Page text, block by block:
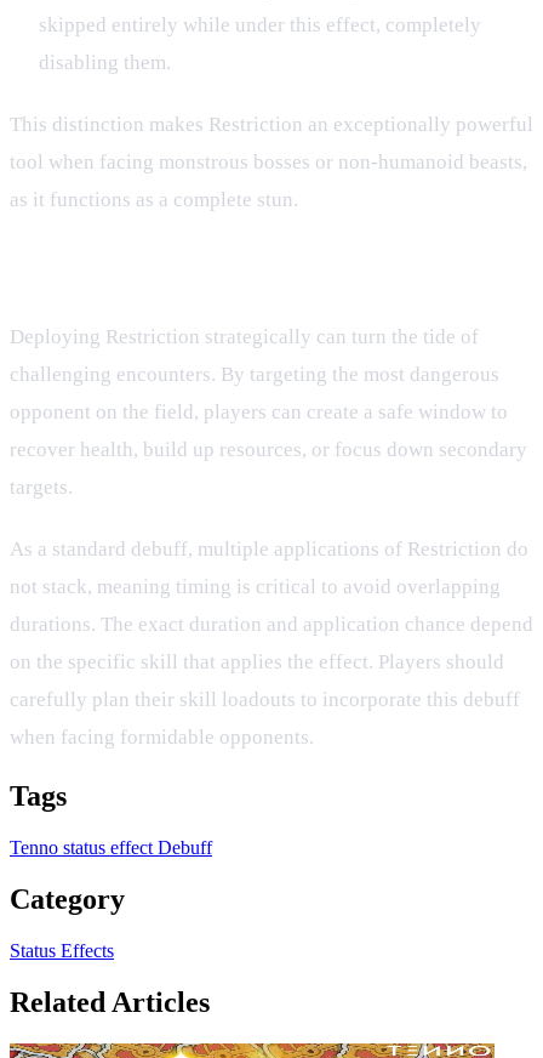
skipped entirely while under this effect, completely
disabling them.
This distinction makes Restriction an exceptionally powerful
tool when facing monstrous bosses or non-humanoid beasts,
as it functions as a complete stun.
Deploying Restriction strategically can turn the tide of
challenging encounters. By targeting the most dangerous
opponent on the field, players can create a safe window to
recover health, build up resources, or focus down secondary
targets.
As a standard debuff, multiple applications of Restriction do
not stack, meaning timing is critical to avoid overlapping
durations. The exact duration and application chance depend
on the specific skill that applies the effect. Players should
carefully plan their skill loadouts to incorporate this debuff
when facing formidable opponents.
Tags
Tenno status effect Debuff
Category
Status Effects
Related Articles